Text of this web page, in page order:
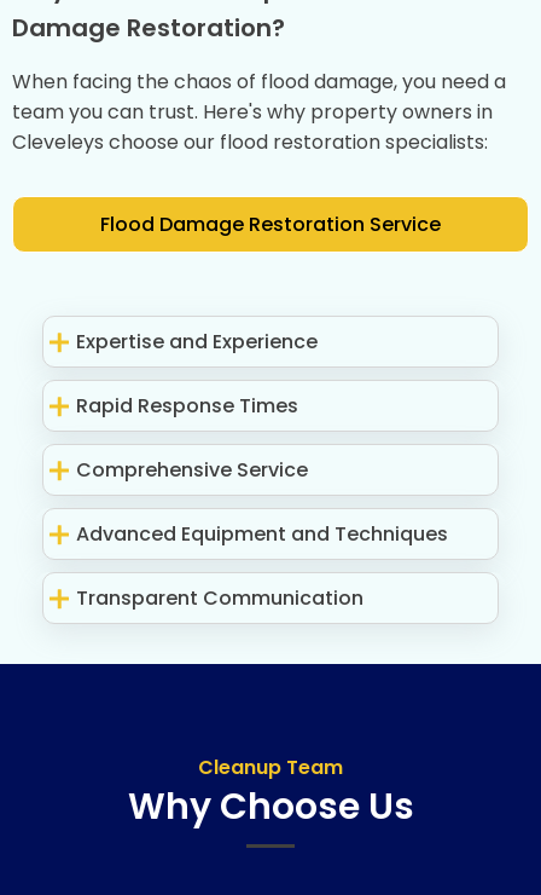
Damage Restoration?
When facing the chaos of flood damage, you need a
team you can trust. Here's why property owners in
Cleveleys choose our flood restoration specialists:
Flood Damage Restoration Service
Expertise and Experience
Rapid Response Times
Comprehensive Service
Advanced Equipment and Techniques
Transparent Communication
Cleanup Team
Why Choose Us